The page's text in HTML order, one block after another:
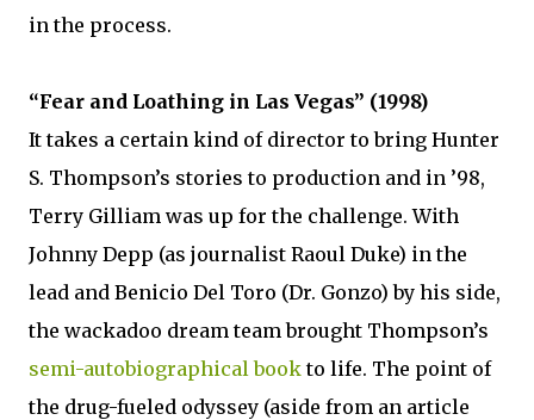
in the process.
“Fear and Loathing in Las Vegas” (1998)
It takes a certain kind of director to bring Hunter
S. Thompson’s stories to production and in ’98,
Terry Gilliam was up for the challenge. With
Johnny Depp (as journalist Raoul Duke) in the
lead and Benicio Del Toro (Dr. Gonzo) by his side,
the wackadoo dream team brought Thompson’s
semi-autobiographical bookto life. The point of
the drug-fueled odyssey (aside from an article